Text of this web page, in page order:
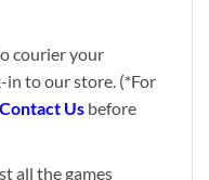
courier your
in to our store. (*For
Contact Usbefore
all the games